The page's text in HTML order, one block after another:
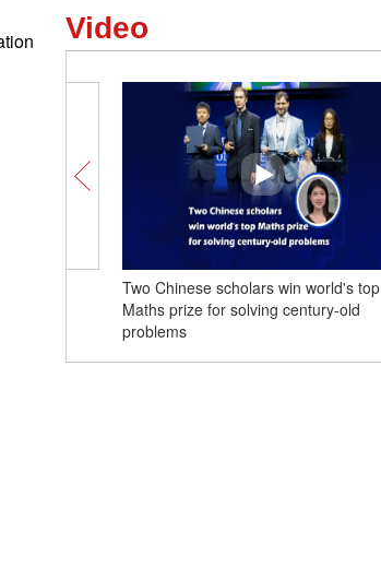
Video
Two Chinese scholars win world's top
Maths prize for solving century-old
problems